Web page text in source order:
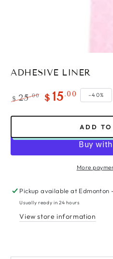
ADHESIVE LINER
$25.00 $ 15.00 –40%
ADD TO
More
Pickup available at Edmonton
Usually ready in 24 hours
View store information